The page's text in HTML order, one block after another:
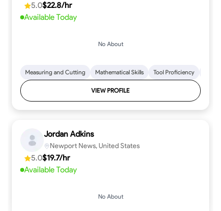
every step.
5.0$22.8/hr
Available Today
No About
Measuring and Cutting Mathematical Skills Tool Proficiency
VIEW PROFILE
Jordan Adkins
Newport News, United States
5.0$19.7/hr
Available Today
No About